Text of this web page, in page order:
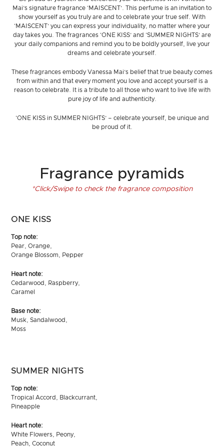
Mai’s signature fragrance ‘MAISCENT’. This perfume is an invitation to
show yourself as you truly are and to celebrate your true self. With
‘MAISCENT’ you can express your individuality, no matter where your
day takes you. The fragrances ‘ONE KISS’ and ‘SUMMER NIGHTS’ are
your daily companions and remind you to be boldly yourself, live your
dreams and celebrate yourself.
These fragrances embody Vanessa Mai’s belief that true beauty comes
from within and that every moment you love and accept yourself is a
reason to celebrate. It is a tribute to all those who want to live life with
pure joy of life and authenticity.
‘ONE KISS in SUMMER NIGHTS’ – celebrate yourself, be unique and
be proud of it.
Fragrance pyramids
*Click/Swipe to check the fragrance composition
ONE KISS
Top note:
Pear, Orange,
Orange Blossom, Pepper
Heart note:
Cedarwood, Raspberry,
Caramel
Base note:
Musk, Sandalwood,
Moss
SUMMER NIGHTS
Top note:
Tropical Accord, Blackcurrant,
Pineapple
Heart note:
White Flowers, Peony,
Peach, Coconut